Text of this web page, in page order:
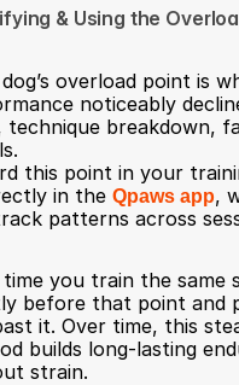
& Using the
overload point is
noticeably
technique breakdown,
this point in your
in the Qpaws app,
patterns across
you train the same
before that point and
it. Over time, this
builds long-lasting
strain.